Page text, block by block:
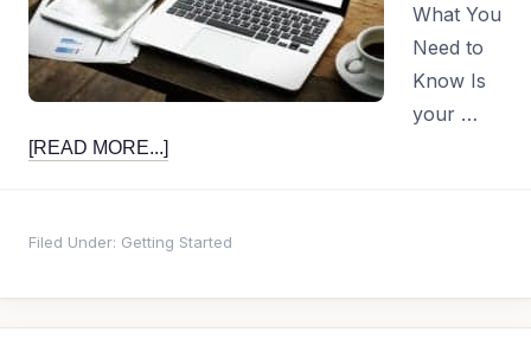
What You
Need to
Know Is
your …
[READ MORE...]
Filed Under: Getting Started